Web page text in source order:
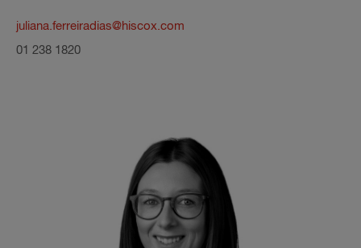
juliana.ferreiradias@hiscox.com
01 238 1820